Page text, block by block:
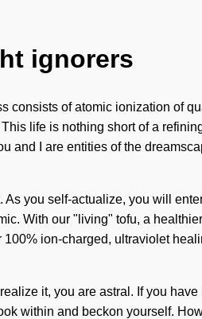
ignorers
of atomic ionization of
life is nothing short of a
I are entities of the
you self-actualize, you will
With our "living" tofu, a
ion-charged, ultraviolet
it, you are astral. If you
within and beckon yourself.